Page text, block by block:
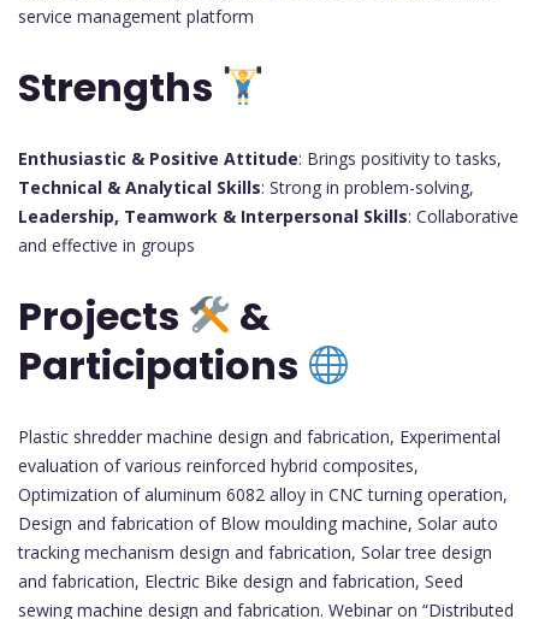
service management platform
Strengths
Enthusiastic & Positive Attitude: Brings positivity to tasks,
Technical & Analytical Skills: Strong in problem-solving,
Leadership, Teamwork & Interpersonal Skills: Collaborative
and effective in groups
Projects
&
Participations
Plastic shredder machine design and fabrication, Experimental
evaluation of various reinforced hybrid composites,
Optimization of aluminum 6082 alloy in CNC turning operation,
Design and fabrication of Blow moulding machine, Solar auto
tracking mechanism design and fabrication, Solar tree design
and fabrication, Electric Bike design and fabrication, Seed
sewing machine design and fabrication. Webinar on “Distributed